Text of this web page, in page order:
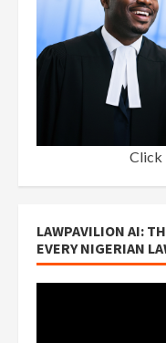
Click
LAWPAVILION AI:
EVERY NIGERIAN